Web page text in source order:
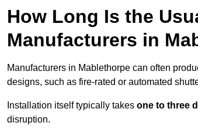
How Long Is the
Manufacturers in
Manufacturers in Mablethorpe can often
designs, such as fire-rated or automated
Installation itself typically takes one to three
disruption.